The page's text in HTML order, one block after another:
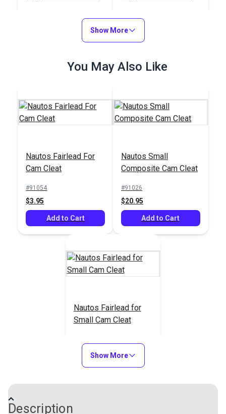
Add to Cart
$320.95
Add to Cart
#122580 #92318
Show More
You May Also Like
Nautos Fairlead For
Cam Cleat
#91054
$3.95
Add to Cart
Nautos Small
Composite Cam Cleat
#91026
$20.95
Add to Cart
Nautos Fairlead for
Small Cam Cleat
$7.95
Add to Cart
Show More
Description